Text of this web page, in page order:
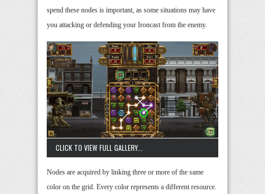
spend these nodes is important, as some situations may have
you attacking or defending your Ironcast from the enemy.
CLICK TO VIEW FULL GALLERY...
Nodes are acquired by linking three or more of the same
color on the grid. Every color represents a different resource.